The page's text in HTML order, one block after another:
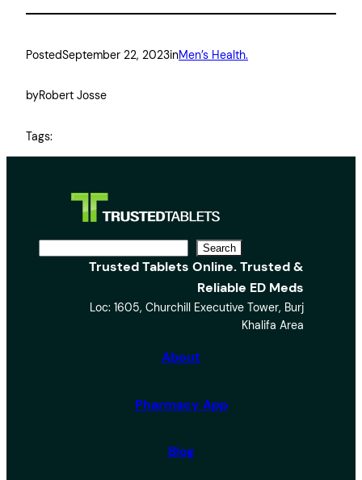
PostedSeptember 22, 2023inMen’s Health.
byRobert Josse
Tags:
Search
Trusted Tablets Online. Trusted &
Reliable ED Meds
Loc: 1605, Churchill Executive Tower, Burj
Khalifa Area
About
Pharmacy App
Blog